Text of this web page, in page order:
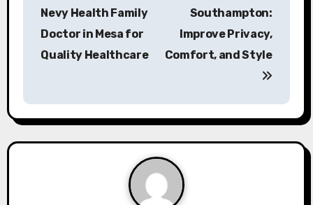
a
v
Nevy Health Family
Doctor in Mesa for
Quality Healthcare
Southampton:
Improve Privacy,
Comfort, and Style